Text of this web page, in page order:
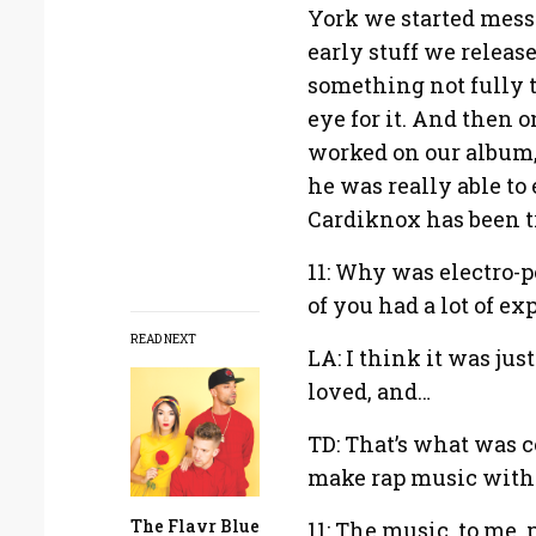
READ NEXT
The Flavr Blue
York we started
early stuff we
something not fully
eye for it. And then
worked on our
he was really able
Cardiknox has been
11: Why was
of you had a lot of
LA: I think it was
loved, and…
TD: That’s what
make rap music